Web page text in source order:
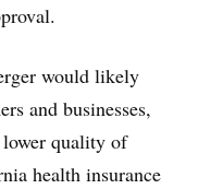
would likely
and businesses,
lower quality of
health insurance